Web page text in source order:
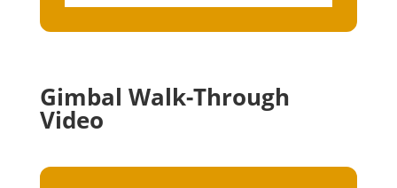
Gimbal Walk-Through
Video